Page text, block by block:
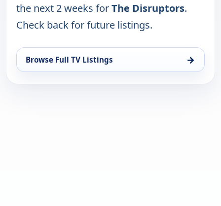
the next 2 weeks forThe Disruptors.
Check back for future listings.
Browse Full TV Listings →